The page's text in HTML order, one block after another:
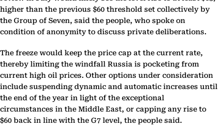
higher than the previous $60 threshold set collectively by
the Group of Seven, said the people, who spoke on
condition of anonymity to discuss private deliberations.
The freeze would keep the price cap at the current rate,
thereby limiting the windfall Russia is pocketing from
current high oil prices. Other options under consideration
include suspending dynamic and automatic increases until
the end of the year in light of the exceptional
circumstances in the Middle East, or capping any rise to
$60 back in line with the G7 level, the people said.